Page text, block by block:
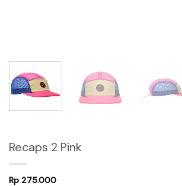
Recaps 2 Pink
Rp 275.000